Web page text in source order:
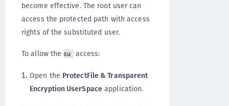
become effective. The root user can
access the protected path with access
rights of the substituted user.
To allow the su access:
Open the ProtectFile & Transparent
Encryption UserSpace application.